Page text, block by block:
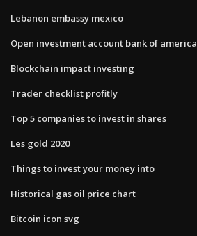
Lebanon embassy mexico
Open investment account bank of america
Blockchain impact investing
Trader checklist profitly
Top 5 companies to invest in shares
Les gold 2020
Things to invest your money into
Historical gas oil price chart
Bitcoin icon svg